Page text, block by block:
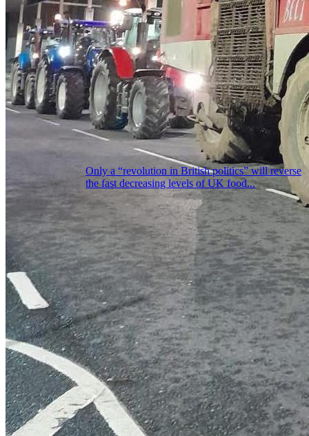
Only a “revolution in British politics” will reverse
the fast decreasing levels of UK food...